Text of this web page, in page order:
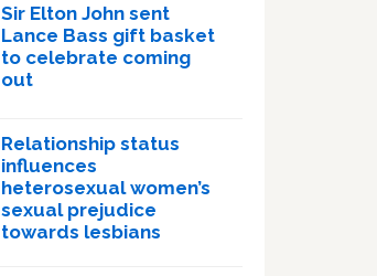
Sir Elton John sent
Lance Bass gift basket
to celebrate coming
out
Relationship status
influences
heterosexual women’s
sexual prejudice
towards lesbians